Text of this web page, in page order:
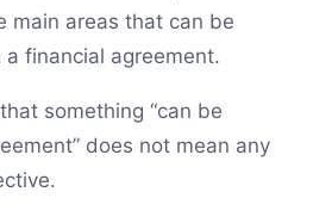
main areas that can be
financial agreement.
something “can be
does not mean any